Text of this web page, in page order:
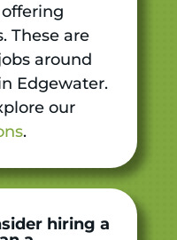
These are
around
Edgewater.
our
.
hiring a